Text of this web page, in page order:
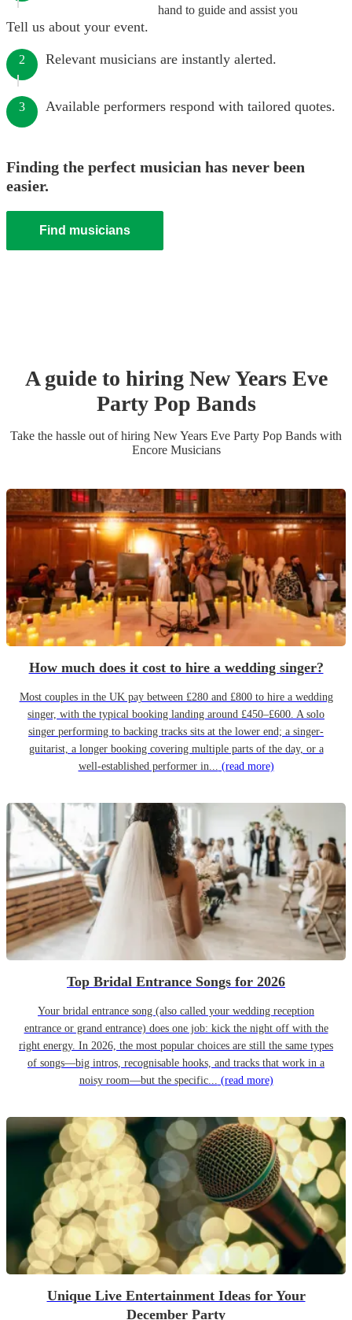
hand to guide and assist you
Tell us about your event.
2 Relevant musicians are instantly alerted.
3 Available performers respond with tailored quotes.
Finding the perfect musician has never been
easier.
Find musicians
A guide to hiring New Years Eve
Party Pop Bands
Take the hassle out of hiring New Years Eve Party Pop Bands with
Encore Musicians
How much does it cost to hire a wedding singer?
Most couples in the UK pay between £280 and £800 to hire a wedding
singer, with the typical booking landing around £450–£600. A solo
singer performing to backing tracks sits at the lower end; a singer-
guitarist, a longer booking covering multiple parts of the day, or a
well-established performer in... (read more)
Top Bridal Entrance Songs for 2026
Your bridal entrance song (also called your wedding reception
entrance or grand entrance) does one job: kick the night off with the
right energy. In 2026, the most popular choices are still the same types
of songs—big intros, recognisable hooks, and tracks that work in a
noisy room—but the specific... (read more)
Unique Live Entertainment Ideas for Your
December Party